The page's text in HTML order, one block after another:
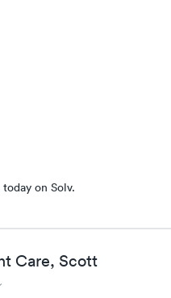
on Solv.
Care, Scott